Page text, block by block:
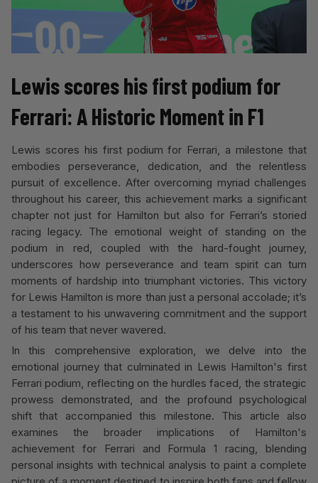
Lewis scores his first podium for
Ferrari: A Historic Moment in F1
Lewis scores his first podium for Ferrari, a milestone that
embodies perseverance, dedication, and the relentless
pursuit of excellence. After overcoming myriad challenges
throughout his career, this achievement marks a significant
chapter not just for Hamilton but also for Ferrari’s storied
racing legacy. The emotional weight of standing on the
podium in red, coupled with the hard-fought journey,
underscores how perseverance and team spirit can turn
moments of hardship into triumphant victories. This victory
for Lewis Hamilton is more than just a personal accolade; it’s
a testament to his unwavering commitment and the support
of his team that never wavered.
In this comprehensive exploration, we delve into the
emotional journey that culminated in Lewis Hamilton's first
Ferrari podium, reflecting on the hurdles faced, the strategic
prowess demonstrated, and the profound psychological
shift that accompanied this milestone. This article also
examines the broader implications of Hamilton's
achievement for Ferrari and Formula 1 racing, blending
personal insights with technical analysis to paint a complete